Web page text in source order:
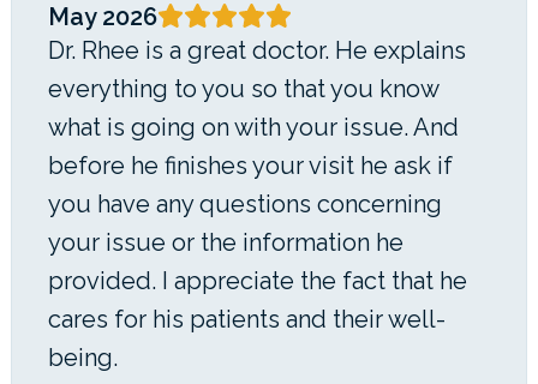
May 2026
Dr. Rhee is a great doctor. He explains
everything to you so that you know
what is going on with your issue. And
before he finishes your visit he ask if
you have any questions concerning
your issue or the information he
provided. I appreciate the fact that he
cares for his patients and their well-
being.